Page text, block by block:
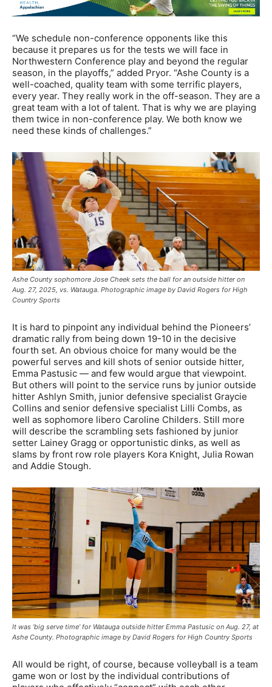
“We schedule non-conference opponents like this
because it prepares us for the tests we will face in
Northwestern Conference play and beyond the regular
season, in the playoffs,” added Pryor. “Ashe County is a
well-coached, quality team with some terrific players,
every year. They really work in the off-season. They are a
great team with a lot of talent. That is why we are playing
them twice in non-conference play. We both know we
need these kinds of challenges.”
Ashe County sophomore Jose Cheek sets the ball for an outside hitter on
Aug. 27, 2025, vs. Watauga. Photographic image by David Rogers for High
Country Sports
It is hard to pinpoint any individual behind the Pioneers’
dramatic rally from being down 19-10 in the decisive
fourth set. An obvious choice for many would be the
powerful serves and kill shots of senior outside hitter,
Emma Pastusic — and few would argue that viewpoint.
But others will point to the service runs by junior outside
hitter Ashlyn Smith, junior defensive specialist Graycie
Collins and senior defensive specialist Lilli Combs, as
well as sophomore libero Caroline Childers. Still more
will describe the scrambling sets fashioned by junior
setter Lainey Gragg or opportunistic dinks, as well as
slams by front row role players Kora Knight, Julia Rowan
and Addie Stough.
It was ‘big serve time’ for Watauga outside hitter Emma Pastusic on Aug. 27, at
Ashe County. Photographic image by David Rogers for High Country Sports
All would be right, of course, because volleyball is a team
game won or lost by the individual contributions of